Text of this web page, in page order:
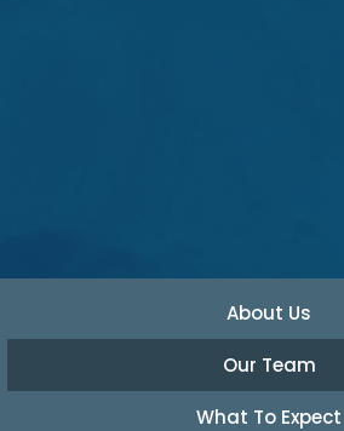
About Us
Our Team
What To Expect